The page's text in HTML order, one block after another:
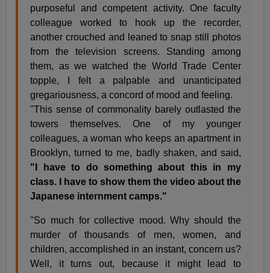
purposeful and competent activity. One faculty
colleague worked to hook up the recorder,
another crouched and leaned to snap still photos
from the television screens. Standing among
them, as we watched the World Trade Center
topple, I felt a palpable and unanticipated
gregariousness, a concord of mood and feeling.
"This sense of commonality barely outlasted the
towers themselves. One of my younger
colleagues, a woman who keeps an apartment in
Brooklyn, turned to me, badly shaken, and said,
"I have to do something about this in my
class. I have to show them the video about the
Japanese internment camps."
"So much for collective mood. Why should the
murder of thousands of men, women, and
children, accomplished in an instant, concern us?
Well, it turns out, because it might lead to